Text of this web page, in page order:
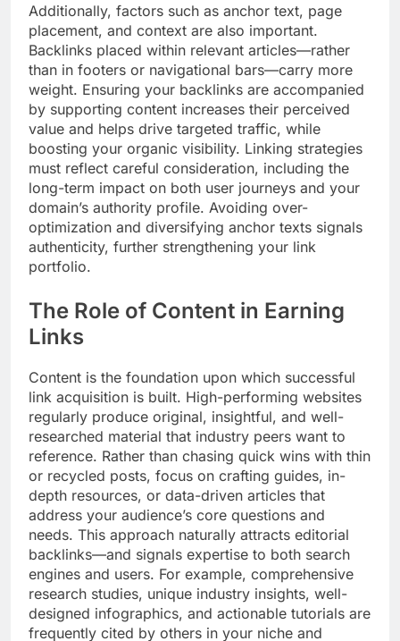
Additionally, factors such as anchor text, page
placement, and context are also important.
Backlinks placed within relevant articles—rather
than in footers or navigational bars—carry more
weight. Ensuring your backlinks are accompanied
by supporting content increases their perceived
value and helps drive targeted traffic, while
boosting your organic visibility. Linking strategies
must reflect careful consideration, including the
long-term impact on both user journeys and your
domain’s authority profile. Avoiding over-
optimization and diversifying anchor texts signals
authenticity, further strengthening your link
portfolio.
The Role of Content in Earning
Links
Content is the foundation upon which successful
link acquisition is built. High-performing websites
regularly produce original, insightful, and well-
researched material that industry peers want to
reference. Rather than chasing quick wins with thin
or recycled posts, focus on crafting guides, in-
depth resources, or data-driven articles that
address your audience’s core questions and
needs. This approach naturally attracts editorial
backlinks—and signals expertise to both search
engines and users. For example, comprehensive
research studies, unique industry insights, well-
designed infographics, and actionable tutorials are
frequently cited by others in your niche and